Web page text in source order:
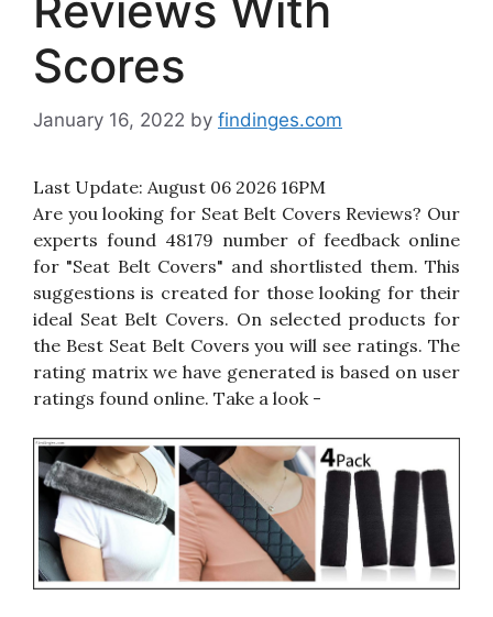
Scores
January 16, 2022 by findinges.com
Last Update: August 06 2026 16PM
Are you looking for Seat Belt Covers Reviews? Our
experts found 48179 number of feedback online
for "Seat Belt Covers" and shortlisted them. This
suggestions is created for those looking for their
ideal Seat Belt Covers. On selected products for
the Best Seat Belt Covers you will see ratings. The
rating matrix we have generated is based on user
ratings found online. Take a look -